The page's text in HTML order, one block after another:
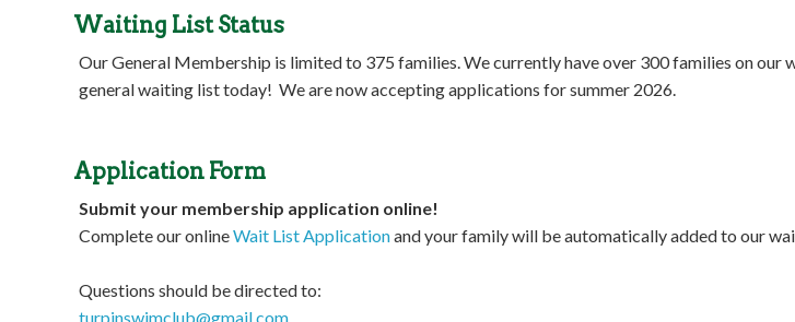
Waiting List Status
Our General Membership is limited to 375 families. We currently have over 300 families on
general waiting list today! We are now accepting applications for summer 2026.
Application Form
Submit your membership application online!
Complete our onlineWait List Applicationand your family will be automatically added to our
Questions should be directed to:
turpinswimclub@gmail.com